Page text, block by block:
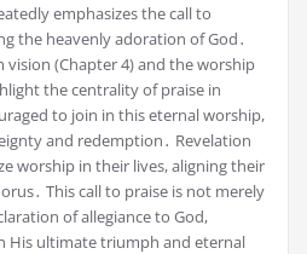
emphasizes the call to
the heavenly adoration of God․
vision (Chapter 4) and the worship
the centrality of praise in
to join in this eternal worship,
and redemption․ Revelation
worship in their lives, aligning their
This call to praise is not merely
of allegiance to God,
His ultimate triumph and eternal